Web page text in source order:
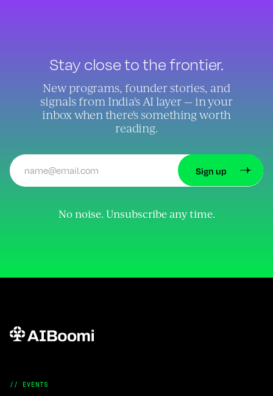
Stay close to the frontier.
New programs, founder stories, and
signals from India's AI layer — in your
inbox when there's something worth
reading.
No noise. Unsubscribe any time.
// EVENTS